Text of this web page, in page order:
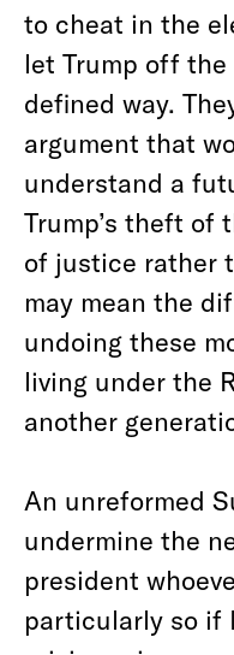
to cheat in the
let Trump off
defined way.
argument that
understand a
Trump’s theft
of justice rather
may mean the
undoing these
living under the
another
An unreformed
undermine the
president
particularly so if